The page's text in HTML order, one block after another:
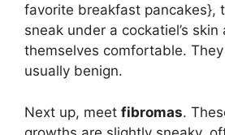
favorite breakfast pancakes},
sneak under a cockatiel’s skin
themselves comfortable.
usually benign.
Next up, meet fibromas.